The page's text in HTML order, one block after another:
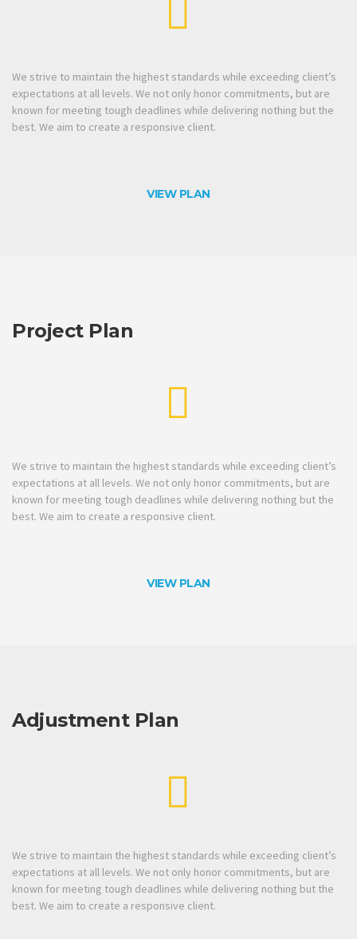
We strive to maintain the highest standards while exceeding client’s
expectations at all levels. We not only honor commitments, but are
known for meeting tough deadlines while delivering nothing but the
best. We aim to create a responsive client.
VIEW PLAN
Project Plan
We strive to maintain the highest standards while exceeding client’s
expectations at all levels. We not only honor commitments, but are
known for meeting tough deadlines while delivering nothing but the
best. We aim to create a responsive client.
VIEW PLAN
Adjustment Plan
We strive to maintain the highest standards while exceeding client’s
expectations at all levels. We not only honor commitments, but are
known for meeting tough deadlines while delivering nothing but the
best. We aim to create a responsive client.